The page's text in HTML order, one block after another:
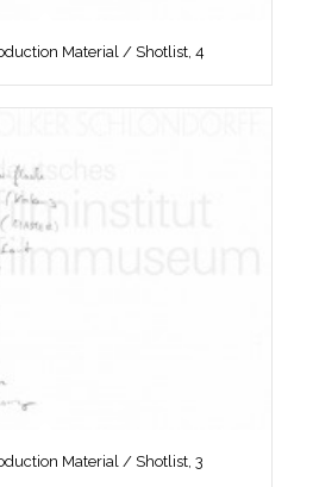
Material / Shotlist, 4
Material / Shotlist, 3